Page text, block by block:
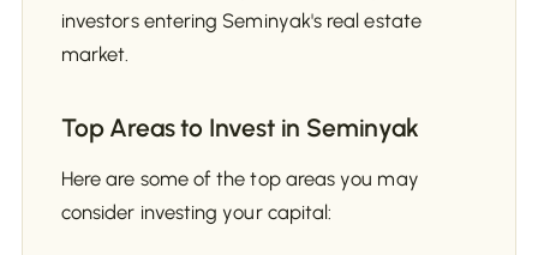
investors entering Seminyak's real estate
market.
Top Areas to Invest in Seminyak
Here are some of the top areas you may
consider investing your capital: